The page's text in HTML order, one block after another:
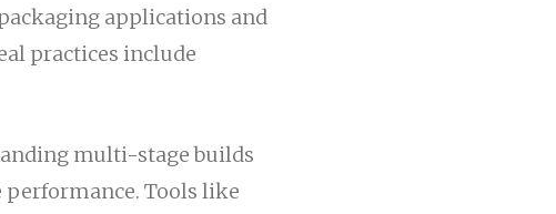
applications and
practices include
multi-stage builds
Tools like